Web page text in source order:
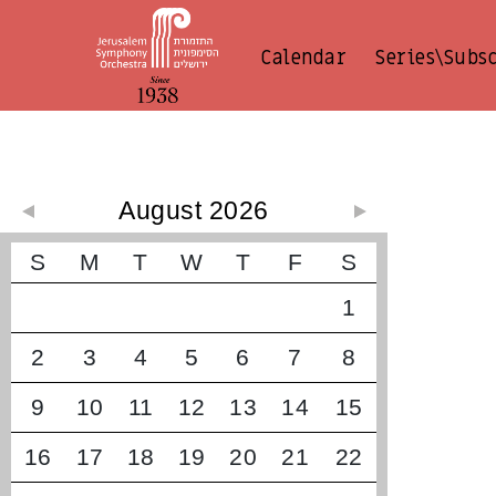
Calendar
August 2026
S M T W T F
S
1
2
3 4 5 6 7
8
9
10 11 12 13 14
15
16
17 18 19 20 21
22